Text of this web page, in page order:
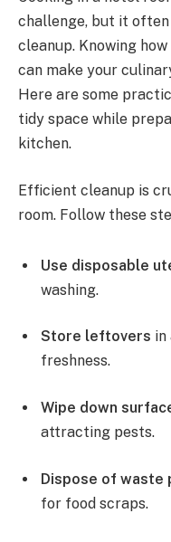
challenge, but it
cleanup. Knowing
can make your
Here are some
tidy space while
kitchen.
Efficient cleanup is
room. Follow these
Use disposable
washing.
Store leftovers in
freshness.
Wipe down
attracting pests.
Dispose of waste
for food scraps.